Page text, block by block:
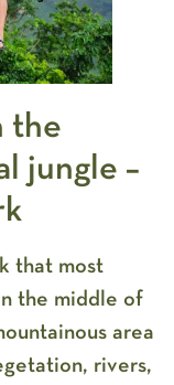
the
jungle –
that most
the middle of
area
rivers,